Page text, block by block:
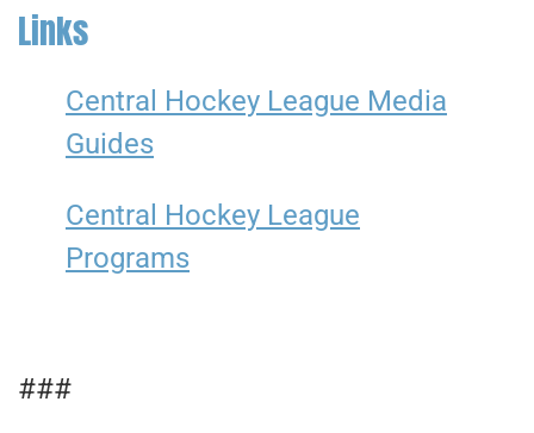
Links
Central Hockey League Media
Guides
Central Hockey League
Programs
###